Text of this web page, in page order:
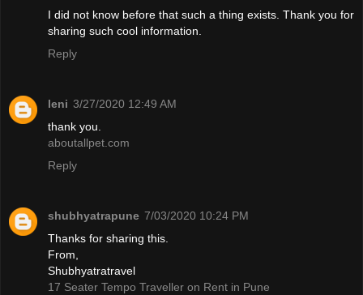
I did not know before that such a thing exists. Thank you for
sharing such cool information.
Reply
leni 3/27/2020 12:49 AM
thank you.
aboutallpet.com
Reply
shubhyatrapune 7/03/2020 10:24 PM
Thanks for sharing this.
From,
Shubhyatratravel
17 Seater Tempo Traveller on Rent in Pune